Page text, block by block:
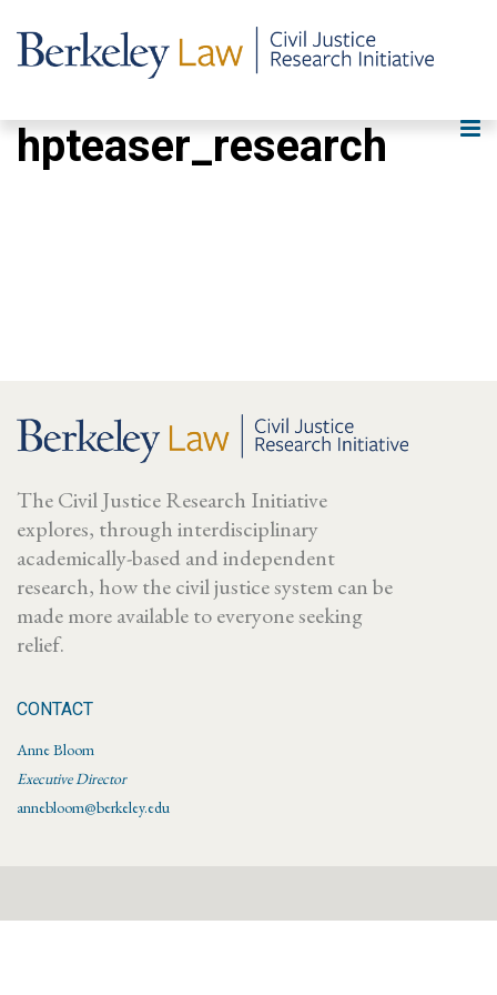
hpteaser_research
The Civil Justice Research Initiative
explores, through interdisciplinary
academically-based and independent
research, how the civil justice system can be
made more available to everyone seeking
relief.
CONTACT
Anne Bloom
Executive Director
annebloom@berkeley.edu